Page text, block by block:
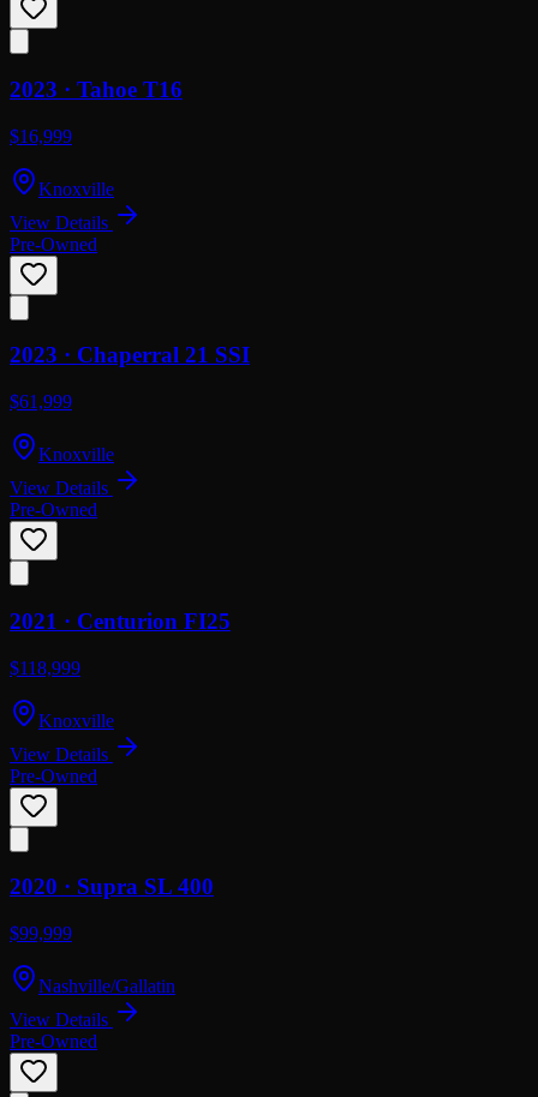
2023 · Tahoe T16
$16,999
Knoxville
View Details
Pre-Owned
2023 · Chaperral 21 SSI
$61,999
Knoxville
View Details
Pre-Owned
2021 · Centurion FI25
$118,999
Knoxville
View Details
Pre-Owned
2020 · Supra SL 400
$99,999
Nashville/Gallatin
View Details
Pre-Owned